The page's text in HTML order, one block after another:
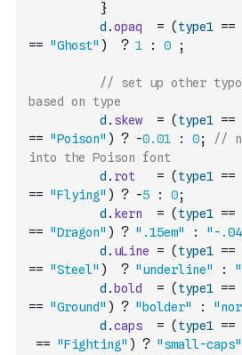
}
d .opaq = ( type1 ==
== "Ghost" ) ? 1 : 0 ;
// set up other
based on type
d . skew = ( type1 ==
== "Poison" ) ? -0.01 : 0;
//
d . rot = ( type1 ==
== "Flying" ) ? -5 : 0;
d . kern = ( type1 ==
== "Dragon" ) ? ".15em" : "-
d . uLine = ( type1 ==
== "Steel" ) ? "underline" :
d . bold = ( type1 ==
== "Ground" ) ? "bolder" :
d .caps = ( type1 ==
== "Fighting" ) ? "small-caps"